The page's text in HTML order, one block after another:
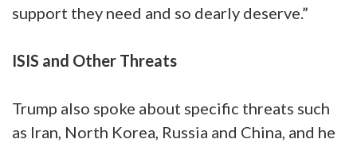
support they need and so dearly deserve.”
ISIS and Other Threats
Trump also spoke about specific threats such
as Iran, North Korea, Russia and China, and he